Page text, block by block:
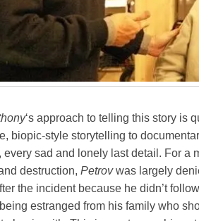
‘s approach to telling this story is
biopic-style storytelling to
every sad and lonely last detail. For a
destruction, Petrovwas largely
the incident because he didn’t
estranged from his family who